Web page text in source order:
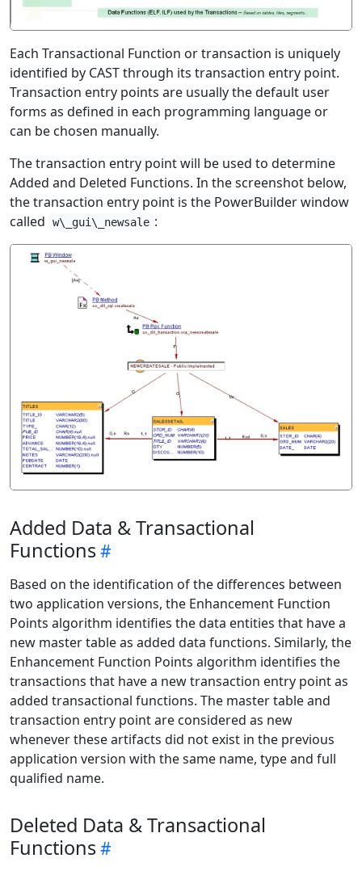
Each Transactional Function or transaction is uniquely
identified by CAST through its transaction entry point.
Transaction entry points are usually the default user
forms as defined in each programming language or
can be chosen manually.
The transaction entry point will be used to determine
Added and Deleted Functions. In the screenshot below,
the transaction entry point is the PowerBuilder window
called
w\_gui\_newsale :
Added Data & Transactional
Functions
Based on the identification of the differences between
two application versions, the Enhancement Function
Points algorithm identifies the data entities that have a
new master table as added data functions. Similarly, the
Enhancement Function Points algorithm identifies the
transactions that have a new transaction entry point as
added transactional functions. The master table and
transaction entry point are considered as new
whenever these artifacts did not exist in the previous
application version with the same name, type and full
qualified name.
Deleted Data & Transactional
Functions